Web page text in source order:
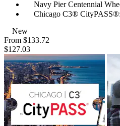
Navy Pier Centennial
Chicago C3®
New
From $133.72
$127.03